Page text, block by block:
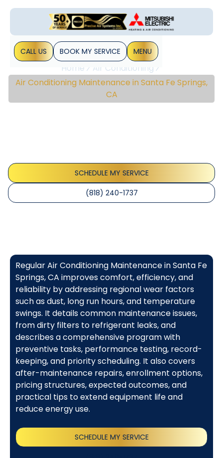
CALL US BOOK MY SERVICE MENU
Home
Air Conditioning
Air Conditioning Maintenance in Santa Fe Springs,
CA
SCHEDULE MY SERVICE
(818) 240-1737
Regular Air Conditioning Maintenance in Santa Fe
Springs, CA improves comfort, efficiency, and
reliability by addressing regional wear factors
such as dust, long run hours, and temperature
swings. It details common maintenance issues,
from dirty filters to refrigerant leaks, and
describes a comprehensive program with
preventive tasks, performance testing, record-
keeping, and priority scheduling. It also covers
after-maintenance repairs, enrollment options,
pricing structures, expected outcomes, and
practical tips to extend equipment life and
reduce energy use.
SCHEDULE MY SERVICE